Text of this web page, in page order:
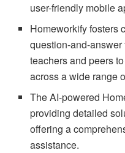
user-friendly mobile
Homeworkify fosters
question-and-
teachers and peers
across a wide range
The AI-powered
providing detailed
offering a
assistance.